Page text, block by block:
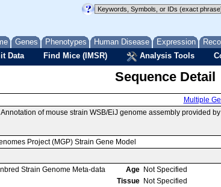
Genes Phenotypes Human Disease Expression
Data Find Mice (IMSR) Analysis Tools
Sequence Detail
Multiple
of mouse strain WSB/EiJ genome assembly provided
Project (MGP) Strain Gene Model
Strain Genome Meta-data
Age Not Specified
Tissue Not Specified